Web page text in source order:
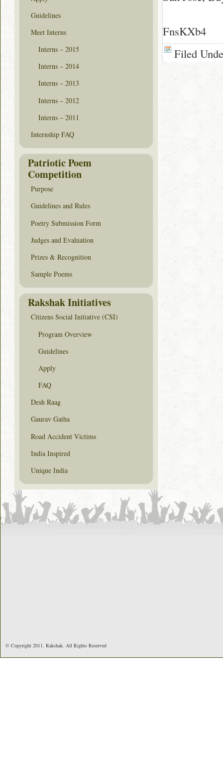
FnsKXb4
Filed
Guidelines
Meet Interns
Interns – 2015
Interns – 2014
Interns – 2013
Interns – 2012
Interns – 2011
Internship FAQ
Patriotic Poem
Competition
Purpose
Guidelines and Rules
Poetry Submission Form
Judges and Evaluation
Prizes & Recognition
Sample Poems
Rakshak Initiatives
Citizens Social Initiative (CSI)
Program Overview
Guidelines
Apply
FAQ
Desh Raag
Gaurav Gatha
Road Accident Victims
India Inspired
Unique India
© Copyright 2011. Rakshak. All Rights Reserved